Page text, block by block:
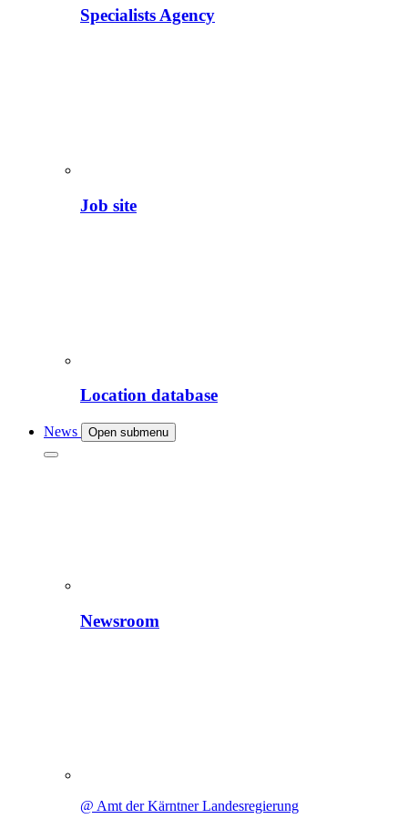
Specialists Agency
Job site
Location database
News Open submenu
Newsroom
@ Amt der Kärntner Landesregierung